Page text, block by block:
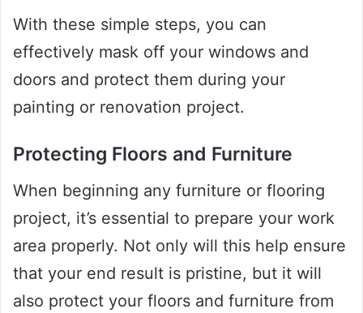
With these simple steps, you can
effectively mask off your windows and
doors and protect them during your
painting or renovation project.
Protecting Floors and Furniture
When beginning any furniture or flooring
project, it’s essential to prepare your work
area properly. Not only will this help ensure
that your end result is pristine, but it will
also protect your floors and furniture from